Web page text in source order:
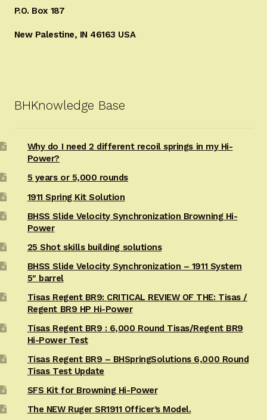
P.O. Box 187
New Palestine, IN 46163 USA
BHKnowledge Base
Why do I need 2 different recoil springs in my Hi-
Power?
5 years or 5,000 rounds
1911 Spring Kit Solution
BHSS Slide Velocity Synchronization Browning Hi-
Power
25 Shot skills building solutions
BHSS Slide Velocity Synchronization – 1911 System
5″ barrel
Tisas Regent BR9: CRITICAL REVIEW OF THE: Tisas /
Regent BR9 HP Hi-Power
Tisas Regent BR9 : 6,000 Round Tisas/Regent BR9
Hi-Power Test
Tisas Regent BR9 – BHSpringSolutions 6,000 Round
Tisas Test Update
SFS Kit for Browning Hi-Power
The NEW Ruger SR1911 Officer’s Model.